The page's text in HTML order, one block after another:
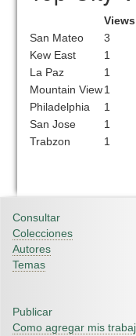
Views
San Mateo
3
Kew East
1
La Paz
1
Mountain View1
Philadelphia
1
San Jose
1
Trabzon
1
Consultar
Colecciones
Autores
Temas
Publicar
Como agregar mis